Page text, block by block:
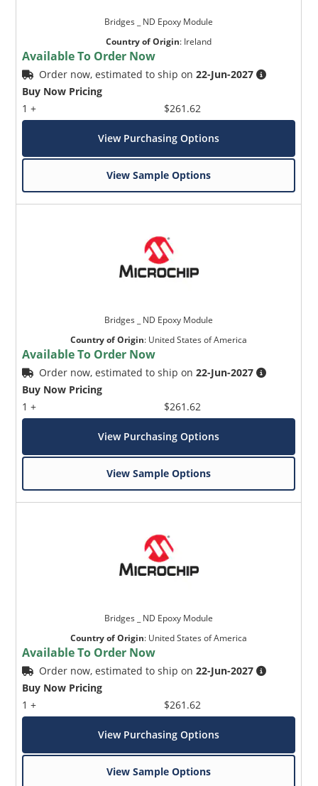
Bridges _ ND Epoxy Module
Country of Origin: Ireland
Available To Order Now
Order now, estimated to ship on22-Jun-2027
Buy Now Pricing
1 +
$261.62
View Purchasing Options
View Sample Options
Bridges _ ND Epoxy Module
Country of Origin: United States of America
Available To Order Now
Order now, estimated to ship on22-Jun-2027
Buy Now Pricing
1 +
$261.62
View Purchasing Options
View Sample Options
Bridges _ ND Epoxy Module
Country of Origin: United States of America
Available To Order Now
Order now, estimated to ship on22-Jun-2027
Buy Now Pricing
1 +
$261.62
View Purchasing Options
View Sample Options